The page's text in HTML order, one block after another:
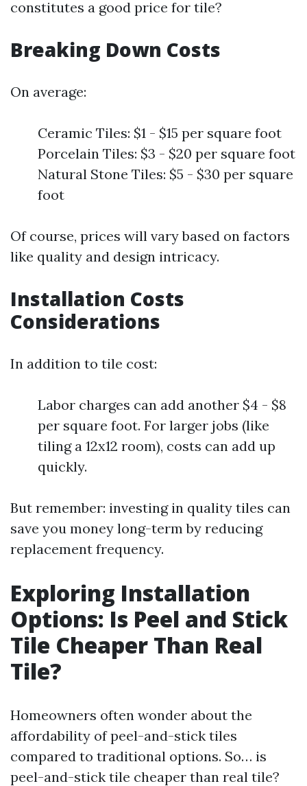
constitutes a good price for tile?
Breaking Down Costs
On average:
Ceramic Tiles: $1 - $15 per square foot
Porcelain Tiles: $3 - $20 per square foot
Natural Stone Tiles: $5 - $30 per square
foot
Of course, prices will vary based on factors
like quality and design intricacy.
Installation Costs
Considerations
In addition to tile cost:
Labor charges can add another $4 - $8
per square foot. For larger jobs (like
tiling a 12x12 room), costs can add up
quickly.
But remember: investing in quality tiles can
save you money long-term by reducing
replacement frequency.
Exploring Installation
Options: Is Peel and Stick
Tile Cheaper Than Real
Tile?
Homeowners often wonder about the
affordability of peel-and-stick tiles
compared to traditional options. So… is
peel-and-stick tile cheaper than real tile?